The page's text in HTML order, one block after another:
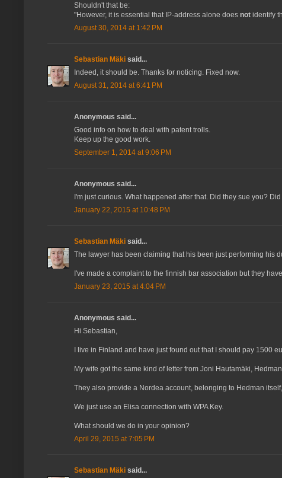
Shouldn't that be:
"However, it is essential that IP-address alone does not identify
August 30, 2014 at 1:42 PM
Sebastian Mäki said...
Indeed, it should be. Thanks for noticing. Fixed now.
August 31, 2014 at 6:41 PM
Anonymous said...
Good info on how to deal with patent trolls.
Keep up the good work.
September 1, 2014 at 9:06 PM
Anonymous said...
I'm just curious. What happened after that. Did they sue you?
January 22, 2015 at 10:48 PM
Sebastian Mäki said...
The lawyer has been claiming that his been just performing his
I've made a complaint to the finnish bar association but they
January 23, 2015 at 4:04 PM
Anonymous said...
Hi Sebastian,
I live in Finland and have just found out that I should pay 1500
My wife got the same kind of letter from Joni Hautamäki,
They also provide a Nordea account, belonging to Hedman
We just use an Elisa connection with WPA Key.
What should we do in your opinion?
April 29, 2015 at 7:05 PM
Sebastian Mäki said...